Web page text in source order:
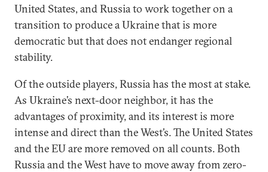
United States, and Russia to work together on a
transition to produce a Ukraine that is more
democratic but that does not endanger regional
stability.
Of the outside players, Russia has the most at stake.
As Ukraine’s next-door neighbor, it has the
advantages of proximity, and its interest is more
intense and direct than the West’s. The United States
and the EU are more removed on all counts. Both
Russia and the West have to move away from zero-